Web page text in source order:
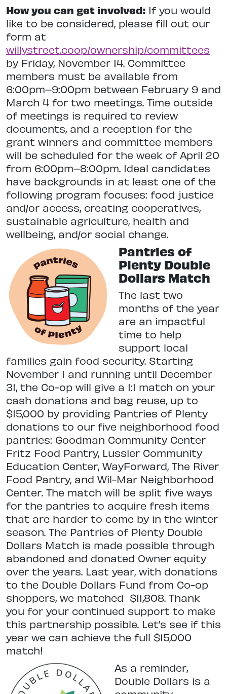
How you can get involved: If you would
like to be considered, please fill out our
form at
willystreet.coop/ownership/committees
by Friday, November 14. Committee
members must be available from
6:00pm–9:00pm between February 9 and
March 4 for two meetings. Time outside
of meetings is required to review
documents, and a reception for the
grant winners and committee members
will be scheduled for the week of April 20
from 6:00pm–8:00pm. Ideal candidates
have backgrounds in at least one of the
following program focuses: food justice
and/or access, creating cooperatives,
sustainable agriculture, health and
wellbeing, and/or social change.
Pantries of
Plenty Double
Dollars Match
The last two
months of the year
are an impactful
time to help
support local
families gain food security. Starting
November 1 and running until December
31, the Co-op will give a 1:1 match on your
cash donations and bag reuse, up to
$15,000 by providing Pantries of Plenty
donations to our five neighborhood food
pantries: Goodman Community Center
Fritz Food Pantry, Lussier Community
Education Center, WayForward, The River
Food Pantry, and Wil-Mar Neighborhood
Center. The match will be split five ways
for the pantries to acquire fresh items
that are harder to come by in the winter
season. The Pantries of Plenty Double
Dollars Match is made possible through
abandoned and donated Owner equity
over the years. Last year, with donations
to the Double Dollars Fund from Co-op
shoppers, we matched $11,808. Thank
you for your continued support to make
this partnership possible. Let’s see if this
year we can achieve the full $15,000
match!
As a reminder,
Double Dollars is a